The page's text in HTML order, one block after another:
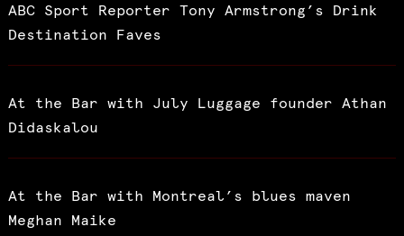
ABC Sport Reporter Tony Armstrong’s Drink
Destination Faves
At the Bar with July Luggage founder Athan
Didaskalou
At the Bar with Montreal’s blues maven
Meghan Maike